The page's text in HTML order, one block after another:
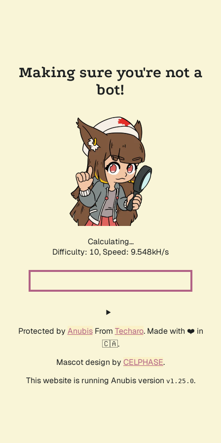
Making sure you're not a
bot!
Calculating...
Difficulty: 10, Speed: 9.548kH/s
Protected by AnubisFrom Techaro. Made with ❤️ in
🇨🇦.
Mascot design by CELPHASE.
This website is running Anubis version v1.25.0.